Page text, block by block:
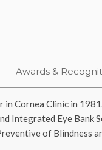
Awards &
Cornea Clinic in
Integrated Eye Bank
of Blindness